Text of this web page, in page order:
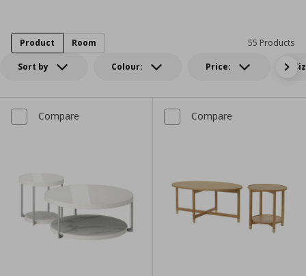
Sort by Colour: Price:
55 Products
Product Room
Compare Compare